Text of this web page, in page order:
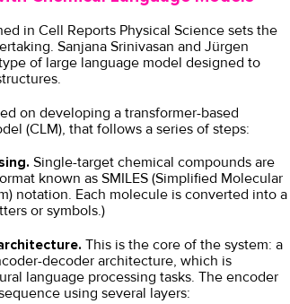
in Cell Reports Physical Science sets the
Sanjana Srinivasan and Jürgen
of large language model designed to
on developing a transformer-based
(CLM), that follows a series of steps:
Single-target chemical compounds are
known as SMILES (Simplified Molecular
notation. Each molecule is converted into a
or symbols.)
This is the core of the system: a
decoder architecture, which is
language processing tasks. The encoder
using several layers: